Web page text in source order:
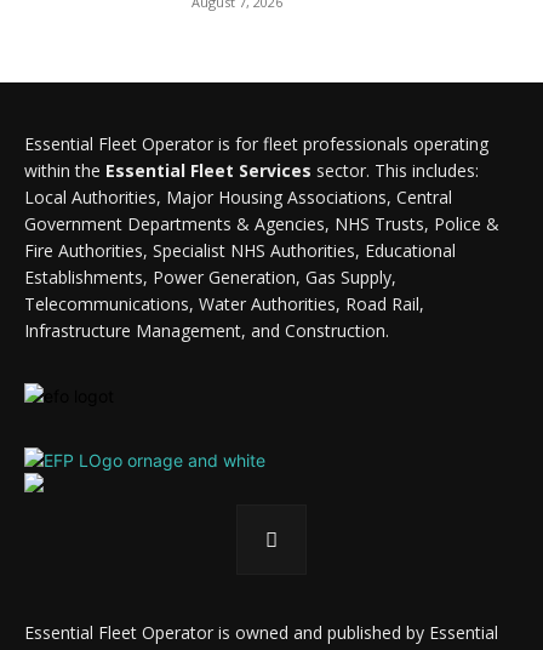
Essential Fleet Operator is for fleet professionals operating
within the Essential Fleet Services sector. This includes:
Local Authorities, Major Housing Associations, Central
Government Departments & Agencies, NHS Trusts, Police &
Fire Authorities, Specialist NHS Authorities, Educational
Establishments, Power Generation, Gas Supply,
Telecommunications, Water Authorities, Road Rail,
Infrastructure Management, and Construction.
Essential Fleet Operator is owned and published by Essential